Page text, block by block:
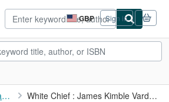
GBP
Site
shopping
preferences
Sign in
Holmes, William F. White Chief : James Kimble Vardaman